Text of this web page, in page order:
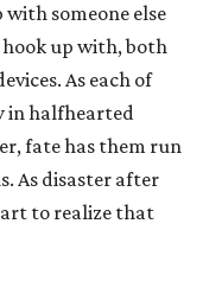
with someone else
up with, both
As each of
in halfhearted
fate has them run
As disaster after
to realize that